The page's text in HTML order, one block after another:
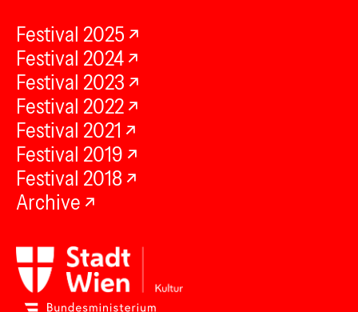
Festival 2025
Festival 2024
Festival 2023
Festival 2022
Festival 2021
Festival 2019
Festival 2018
Archive